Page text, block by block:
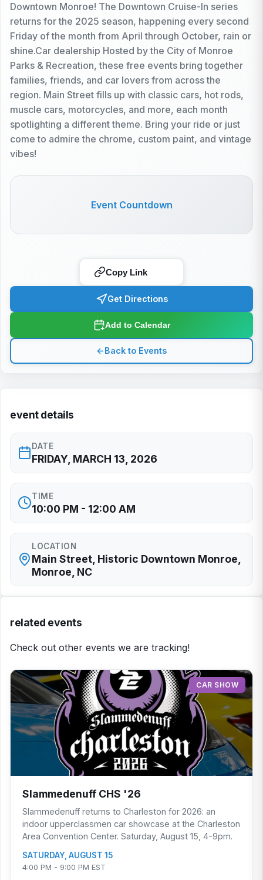
Downtown Monroe! The Downtown Cruise-In series
returns for the 2025 season, happening every second
Friday of the month from April through October, rain or
shine.Car dealership Hosted by the City of Monroe
Parks & Recreation, these free events bring together
families, friends, and car lovers from across the
region. Main Street fills up with classic cars, hot rods,
muscle cars, motorcycles, and more, each month
spotlighting a different theme. Bring your ride or just
come to admire the chrome, custom paint, and vintage
vibes!
Event Countdown
Copy Link
Get Directions
Add to Calendar
←Back to Events
event details
DATE
FRIDAY, MARCH 13, 2026
TIME
10:00 PM - 12:00 AM
LOCATION
Main Street, Historic Downtown Monroe,
Monroe, NC
related events
Check out other events we are tracking!
CAR SHOW
Slammedenuff CHS '26
Slammedenuff returns to Charleston for 2026: an
indoor upperclassmen car showcase at the Charleston
Area Convention Center. Saturday, August 15, 4-9pm.
SATURDAY, AUGUST 15
4:00 PM - 9:00 PM EST